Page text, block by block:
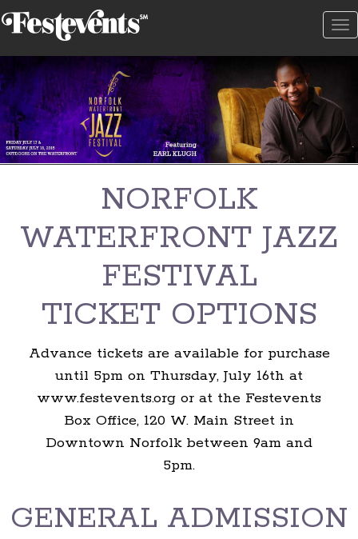
NORFOLK
WATERFRONT JAZZ
FESTIVAL
TICKET OPTIONS
Advance tickets are available for purchase
until 5pm on Thursday, July 16th at
www.festevents.org or at the Festevents
Box Office, 120 W. Main Street in
Downtown Norfolk between 9am and
5pm.
GENERAL ADMISSION